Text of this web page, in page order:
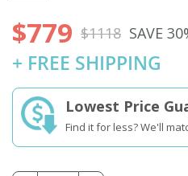
$779 $1118 SAVE
+ FREE SHIPPING
Lowest Price
Find it for less? We'll